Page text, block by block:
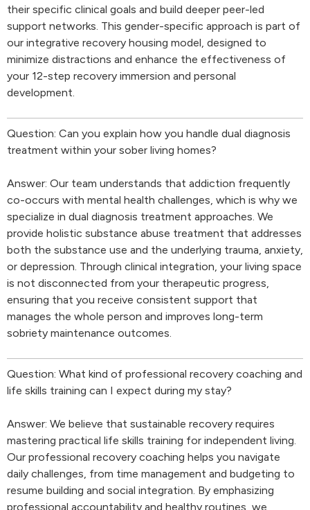
their specific clinical goals and build deeper peer-led
support networks. This gender-specific approach is part of
our integrative recovery housing model, designed to
minimize distractions and enhance the effectiveness of
your 12-step recovery immersion and personal
development.
Question: Can you explain how you handle dual diagnosis
treatment within your sober living homes?
Answer: Our team understands that addiction frequently
co-occurs with mental health challenges, which is why we
specialize in dual diagnosis treatment approaches. We
provide holistic substance abuse treatment that addresses
both the substance use and the underlying trauma, anxiety,
or depression. Through clinical integration, your living space
is not disconnected from your therapeutic progress,
ensuring that you receive consistent support that
manages the whole person and improves long-term
sobriety maintenance outcomes.
Question: What kind of professional recovery coaching and
life skills training can I expect during my stay?
Answer: We believe that sustainable recovery requires
mastering practical life skills training for independent living.
Our professional recovery coaching helps you navigate
daily challenges, from time management and budgeting to
resume building and social integration. By emphasizing
professional accountability and healthy routines, we